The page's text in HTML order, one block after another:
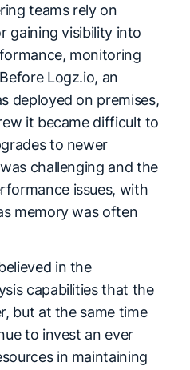
teams rely on
gaining visibility into
monitoring
Logz.io, an
deployed on premises,
it became difficult to
to newer
challenging and the
issues, with
memory was often
in the
capabilities that the
but at the same time
to invest an ever
in maintaining